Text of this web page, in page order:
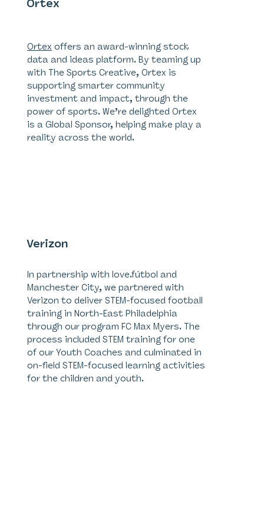
Ortex
Ortex offers an award-winning stock
data and ideas platform. By teaming up
with The Sports Creative, Ortex is
supporting smarter community
investment and impact, through the
power of sports. We’re delighted Ortex
is a Global Sponsor, helping make play a
reality across the world.
Verizon
In partnership with love.fútbol and
Manchester City, we partnered with
Verizon to deliver STEM-focused football
training in North-East Philadelphia
through our program FC Max Myers. The
process included STEM training for one
of our Youth Coaches and culminated in
on-field STEM-focused learning activities
for the children and youth.